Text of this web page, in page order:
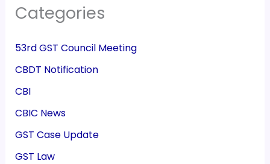
Categories
53rd GST Council Meeting
CBDT Notification
CBI
CBIC News
GST Case Update
GST Law